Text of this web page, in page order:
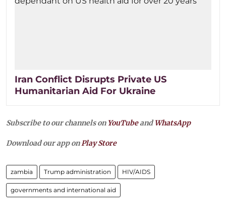
Iran Conflict Disrupts Private US
Humanitarian Aid For Ukraine
Subscribe to our channels on YouTubeandWhatsApp
Download our app onPlay Store
zambia Trump administration HIV/AIDS
governments and international aid